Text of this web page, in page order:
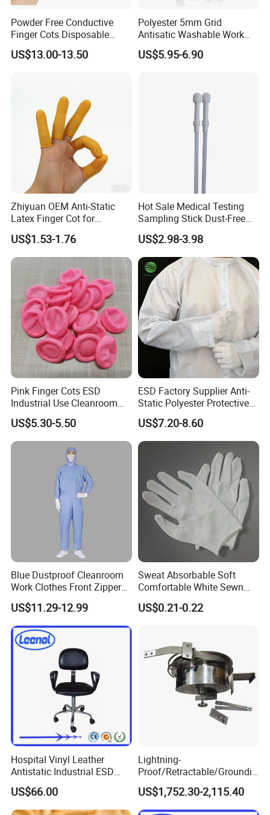
Powder Free Conductive
Finger Cots Disposable
Latex Finger Cots
Cleanroom Finger Cots
US$13.00-13.50
Polyester 5mm Grid
Antisatic Washable Work
Cloth ESD Garment
US$5.95-6.90
Zhiyuan OEM Anti-Static
Latex Finger Cot for
Electronics Industry
Protector
US$1.53-1.76
Hot Sale Medical Testing
Sampling Stick Dust-Free
Cleaning Swab Stick
US$2.98-3.98
Pink Finger Cots ESD
Industrial Use Cleanroom
Finger Stall
US$5.30-5.50
ESD Factory Supplier Anti-
Static Polyester Protective
Cleanroom Coverall for
Medical & Pharmaceutical
Worker Staff with Stand-up
Collar
US$7.20-8.60
Blue Dustproof Cleanroom
Work Clothes Front Zipper
ESD Workwear for
Pharmaceutical Factory
US$11.29-12.99
Sweat Absorbable Soft
Comfortable White Sewn
Cotton Gloves
US$0.21-0.22
Hospital Vinyl Leather
Antistatic Industrial ESD
Chair with Wheel
US$66.00
Lightning-
Proof/Retractable/Groundin
g/Anti-Static/Lightning-
Proof Rga Retractable
Grounding Conductor
US$1,752.30-2,115.40